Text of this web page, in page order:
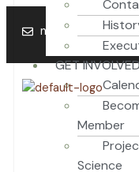
Skip
GET
Member
Science
Labchuk
vows
protect
provincial